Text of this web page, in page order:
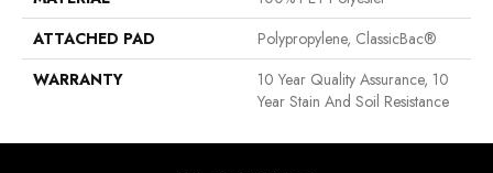
ATTACHED PAD
Polypropylene, ClassicBac®
WARRANTY
10 Year Quality Assurance, 10
Year Stain And Soil Resistance